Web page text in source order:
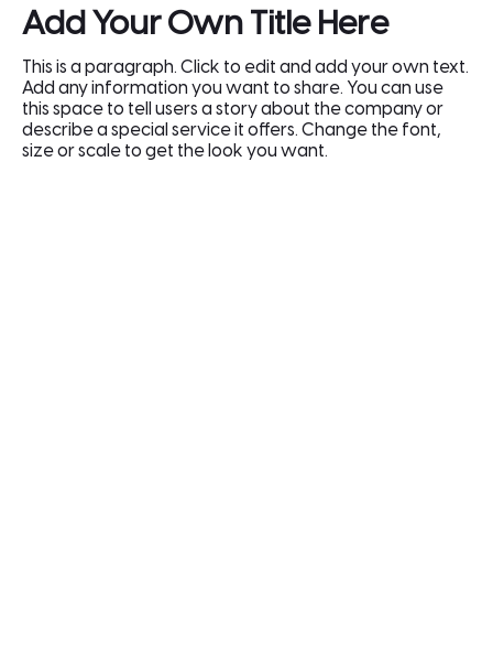
Add Your Own Title Here
This is a paragraph. Click to edit and add your own text.
Add any information you want to share. You can use
this space to tell users a story about the company or
describe a special service it offers. Change the font,
size or scale to get the look you want.